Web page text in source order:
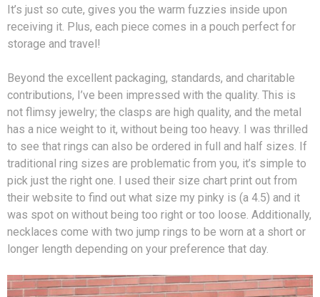
It’s just so cute, gives you the warm fuzzies inside upon
receiving it. Plus, each piece comes in a pouch perfect for
storage and travel!
Beyond the excellent packaging, standards, and charitable
contributions, I’ve been impressed with the quality. This is
not flimsy jewelry; the clasps are high quality, and the metal
has a nice weight to it, without being too heavy. I was thrilled
to see that rings can also be ordered in full and half sizes. If
traditional ring sizes are problematic from you, it’s simple to
pick just the right one. I used their size chart print out from
their website to find out what size my pinky is (a 4.5) and it
was spot on without being too right or too loose. Additionally,
necklaces come with two jump rings to be worn at a short or
longer length depending on your preference that day.